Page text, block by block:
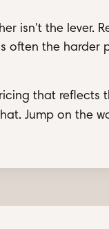
isn't the lever.
often the harder
that reflects
Jump on the